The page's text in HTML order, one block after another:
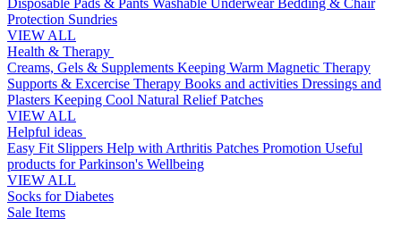
Disposable Pads & Pants Washable UnderwearBedding & Chair
Protection Sundries
VIEW ALL
Health & Therapy
Creams, Gels & Supplements Keeping Warm Magnetic Therapy
Supports & Excercise Therapy Books and activities Dressings and
Plasters Keeping Cool Natural Relief Patches
VIEW ALL
Helpful ideas
Easy Fit Slippers Help with Arthritis Patches Promotion Useful
products for Parkinson's Wellbeing
VIEW ALL
Socks for Diabetes
Sale Items